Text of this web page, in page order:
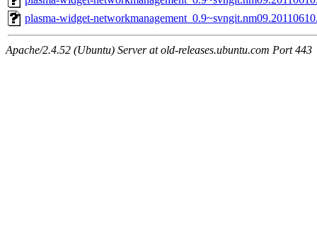
plasma-widget-
Apache/2.4.52 (Ubuntu) Server at old-releases.ubuntu.com Port 443